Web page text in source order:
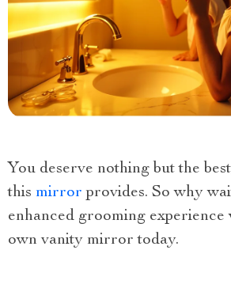
You deserve nothing but the
this mirror provides. So why
enhanced grooming
own vanity mirror today.